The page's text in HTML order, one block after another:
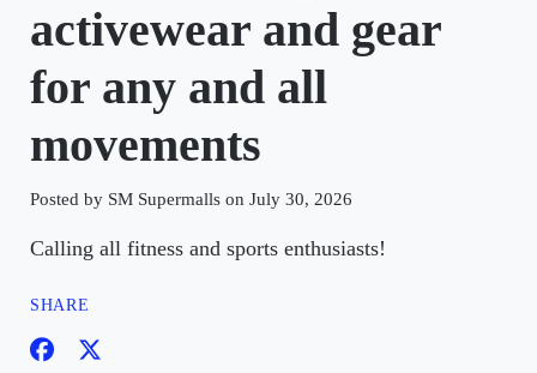
activewear and gear
for any and all
movements
Posted by SM Supermalls on July 30, 2026
Calling all fitness and sports enthusiasts!
SHARE